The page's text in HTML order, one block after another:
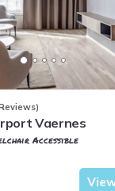
Vaernes
Accessible